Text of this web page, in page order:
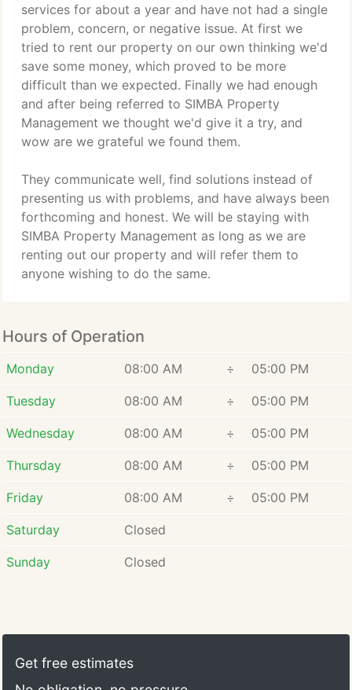
services for about a year and have not had a single
problem, concern, or negative issue. At first we
tried to rent our property on our own thinking we'd
save some money, which proved to be more
difficult than we expected. Finally we had enough
and after being referred to SIMBA Property
Management we thought we'd give it a try, and
wow are we grateful we found them.
They communicate well, find solutions instead of
presenting us with problems, and have always been
forthcoming and honest. We will be staying with
SIMBA Property Management as long as we are
renting out our property and will refer them to
anyone wishing to do the same.
Hours of Operation
Monday 08:00 AM ÷ 05:00 PM
Tuesday 08:00 AM ÷ 05:00 PM
Wednesday 08:00 AM ÷ 05:00 PM
Thursday 08:00 AM ÷ 05:00 PM
Friday 08:00 AM ÷ 05:00 PM
Saturday Closed
Sunday Closed
Get free estimates